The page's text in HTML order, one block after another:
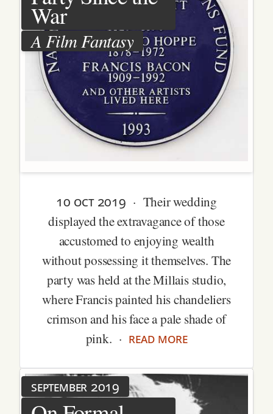
War
A Film Fantasy
10 oct 2019 · Their wedding
displayed the extravagance of those
accustomed to enjoying wealth
without possessing it themselves. The
party was held at the Millais studio,
where Francis painted his chandeliers
crimson and his face a pale shade of
pink. · read more
september 2019